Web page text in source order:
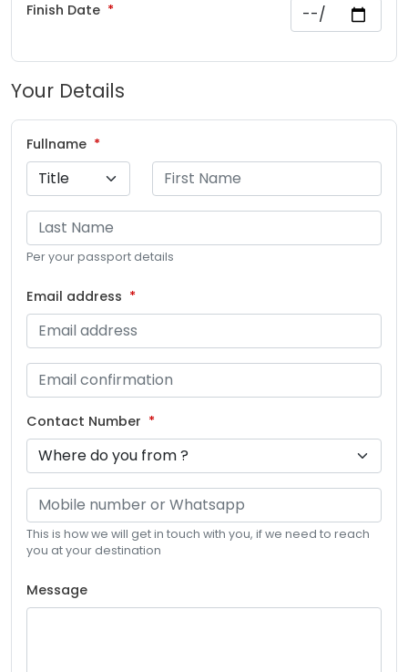
Finish Date
Your Details
Fullname
Per your passport details
Email address
Contact Number
This is how we will get in touch with you, if we need to reach
you at your destination
Message